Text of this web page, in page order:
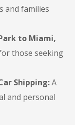
and families
to Miami,
those seeking
Shipping:A
and personal